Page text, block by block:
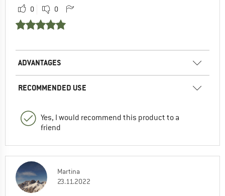
0 0
ADVANTAGES
RECOMMENDED USE
Yes, I would recommend this product to a
friend
Martina
23.11.2022